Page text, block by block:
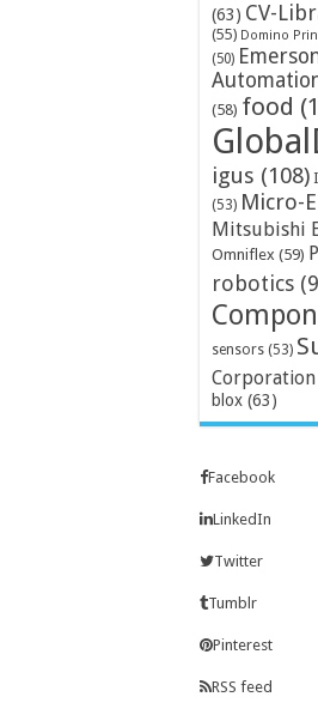
(63) CV-
(55) Domino
(50)
(58) food
igus (108)
(53) Micro-
Mitsubishi
Omniflex (59)
robotics
sensors (53)
Corporation
blox (63)
Facebook
LinkedIn
Twitter
Tumblr
Pinterest
RSS feed